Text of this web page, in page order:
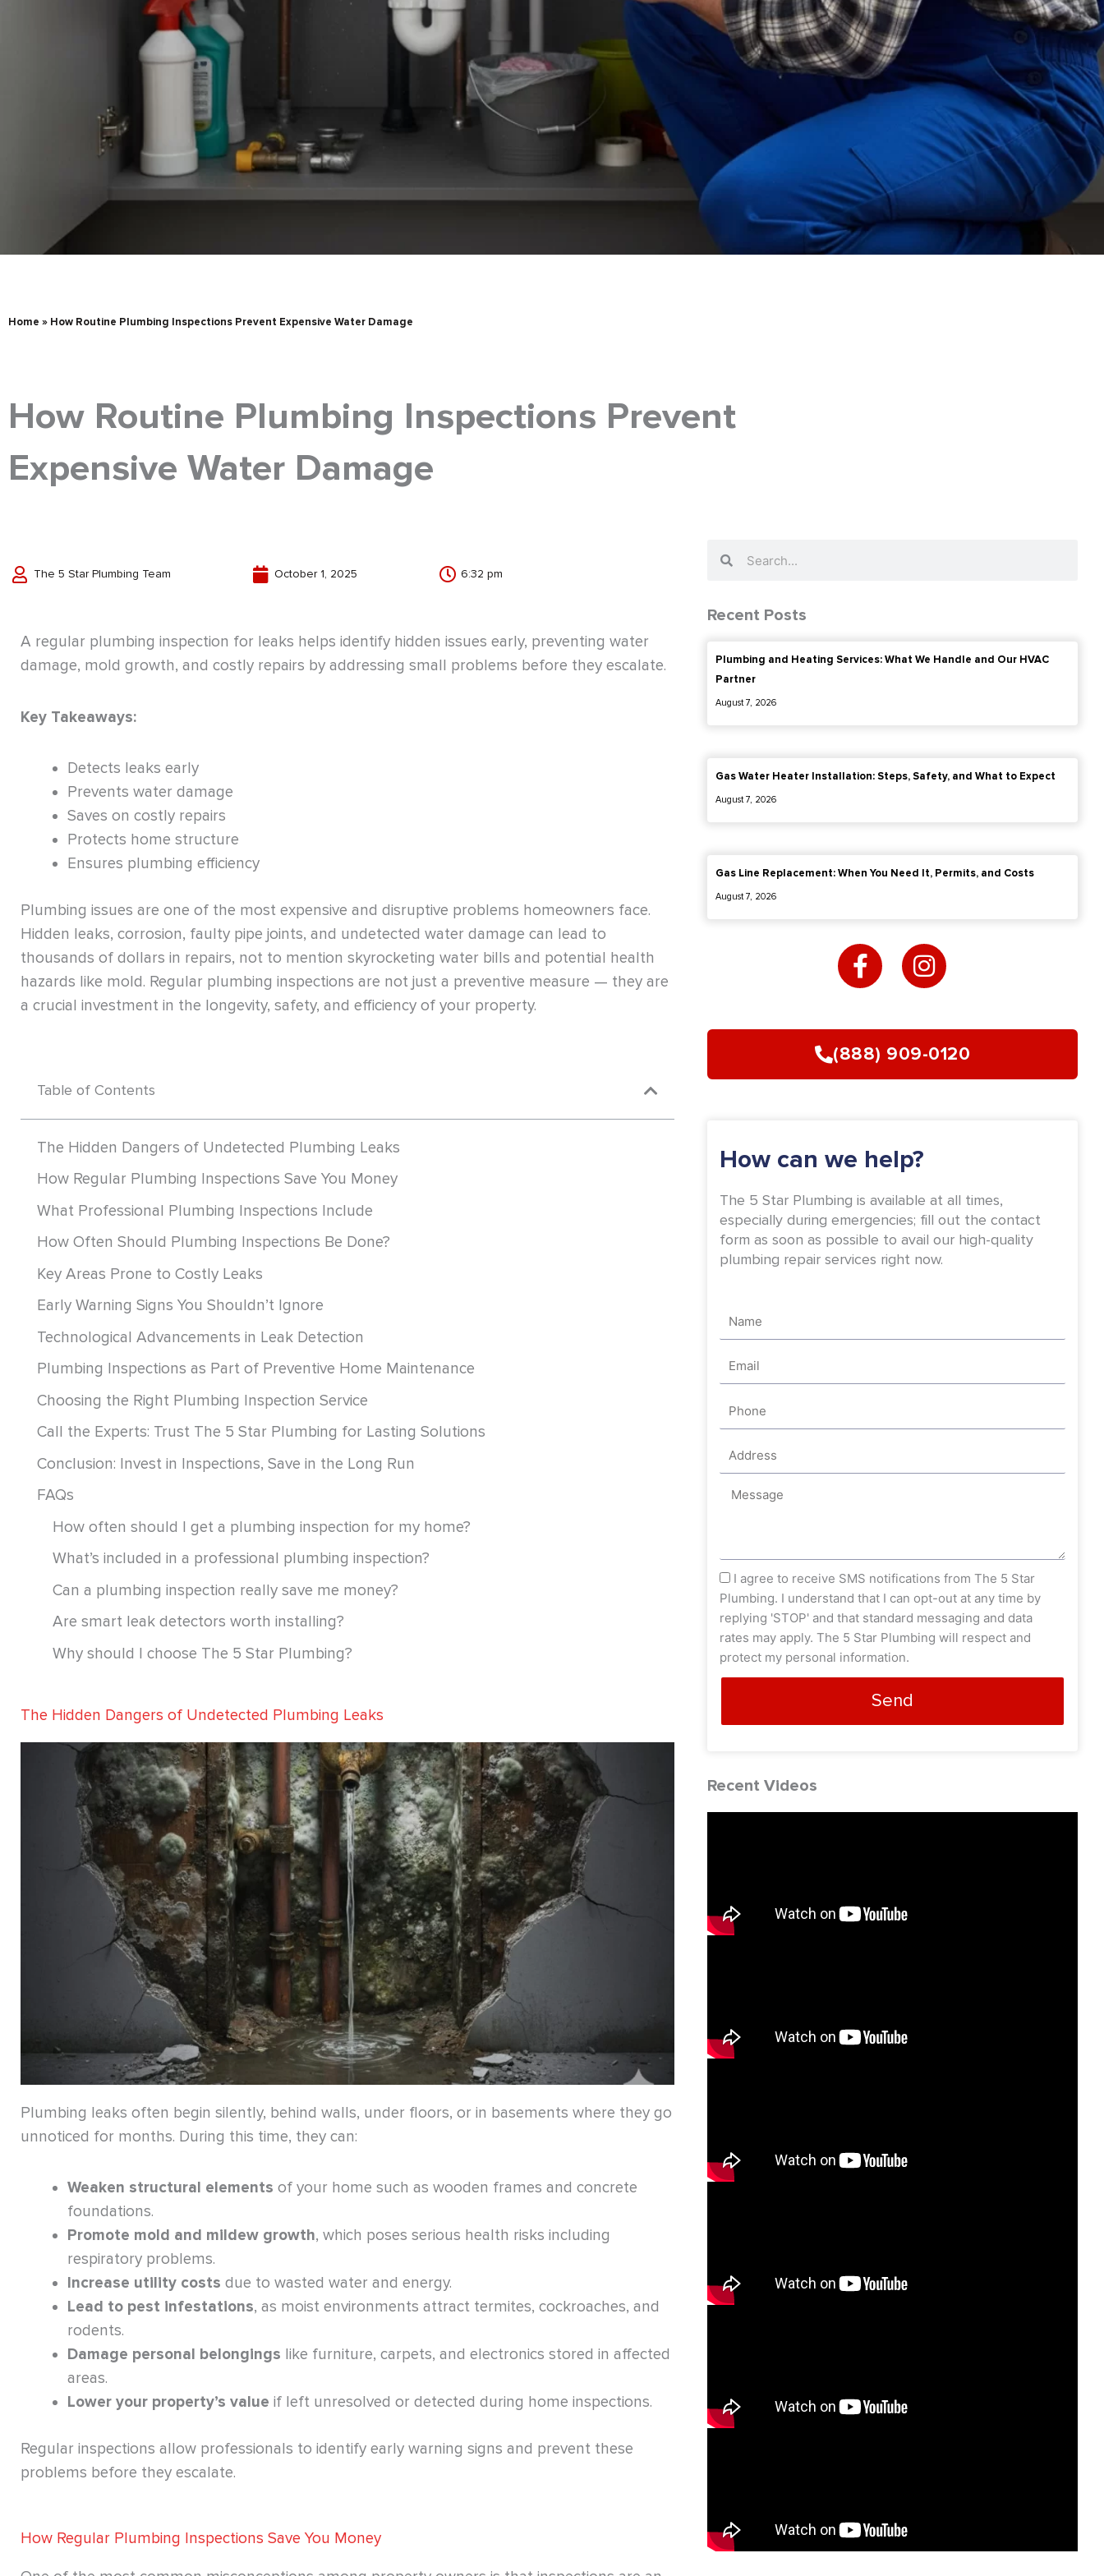
Home » How Routine Plumbing Inspections Prevent Expensive Water Damage
How Routine Plumbing Inspections Prevent
Expensive Water Damage
The 5 Star Plumbing Team October 1, 2025 6:32 pm
A regular plumbing inspection for leaks helps identify hidden issues early, preventing water
damage, mold growth, and costly repairs by addressing small problems before they escalate.
Key Takeaways:
Detects leaks early
Prevents water damage
Saves on costly repairs
Protects home structure
Ensures plumbing efficiency
Plumbing issues are one of the most expensive and disruptive problems homeowners face.
Hidden leaks, corrosion, faulty pipe joints, and undetected water damage can lead to
thousands of dollars in repairs, not to mention skyrocketing water bills and potential health
hazards like mold. Regular plumbing inspections are not just a preventive measure — they are
a crucial investment in the longevity, safety, and efficiency of your property.
Table of Contents
The Hidden Dangers of Undetected Plumbing Leaks
How Regular Plumbing Inspections Save You Money
What Professional Plumbing Inspections Include
How Often Should Plumbing Inspections Be Done?
Key Areas Prone to Costly Leaks
Early Warning Signs You Shouldn’t Ignore
Technological Advancements in Leak Detection
Plumbing Inspections as Part of Preventive Home Maintenance
Choosing the Right Plumbing Inspection Service
Call the Experts: Trust The 5 Star Plumbing for Lasting Solutions
Conclusion: Invest in Inspections, Save in the Long Run
FAQs
How often should I get a plumbing inspection for my home?
What’s included in a professional plumbing inspection?
Can a plumbing inspection really save me money?
Are smart leak detectors worth installing?
Why should I choose The 5 Star Plumbing?
The Hidden Dangers of Undetected Plumbing Leaks
Plumbing leaks often begin silently, behind walls, under floors, or in basements where they go
unnoticed for months. During this time, they can:
Weaken structural elements of your home such as wooden frames and concrete
foundations.
Promote mold and mildew growth, which poses serious health risks including
respiratory problems.
Increase utility costs due to wasted water and energy.
Lead to pest infestations, as moist environments attract termites, cockroaches, and
rodents.
Damage personal belongings like furniture, carpets, and electronics stored in affected
areas.
Lower your property’s value if left unresolved or detected during home inspections.
Regular inspections allow professionals to identify early warning signs and prevent these
problems before they escalate.
How Regular Plumbing Inspections Save You Money
Recent Posts
Plumbing and Heating Services: What We Handle and Our HVAC
Partner
August 7, 2026
Gas Water Heater Installation: Steps, Safety, and What to Expect
August 7, 2026
Gas Line Replacement: When You Need It, Permits, and Costs
August 7, 2026
a
c
b
o
o
f
n
s
a
g
r
(888) 909-0120
How can we help?
The 5 Star Plumbing is available at all times,
especially during emergencies; fill out the contact
form as soon as possible to avail our high-quality
plumbing repair services right now.
Message
sms_opt
I agree to receive SMS notifications from The 5 Star
Plumbing. I understand that I can opt-out at any time by
replying 'STOP' and that standard messaging and data
rates may apply. The 5 Star Plumbing will respect and
protect my personal information.
Send
Recent Videos